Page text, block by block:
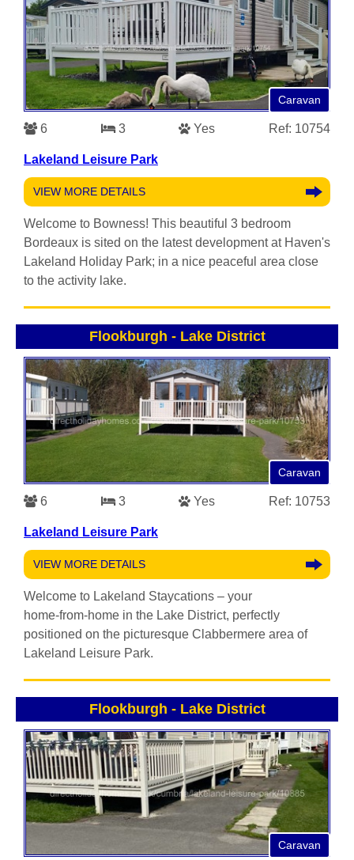
Caravan
6 3 Yes Ref: 10754
Lakeland Leisure Park
VIEW MORE DETAILS
Welcome to Bowness! This beautiful 3 bedroom
Bordeaux is sited on the latest development at Haven's
Lakeland Holiday Park; in a nice peaceful area close
to the activity lake.
Flookburgh - Lake District
Caravan
6 3 Yes Ref: 10753
Lakeland Leisure Park
VIEW MORE DETAILS
Welcome to Lakeland Staycations – your
home‑from‑home in the Lake District, perfectly
positioned on the picturesque Clabbermere area of
Lakeland Leisure Park.
Flookburgh - Lake District
Caravan